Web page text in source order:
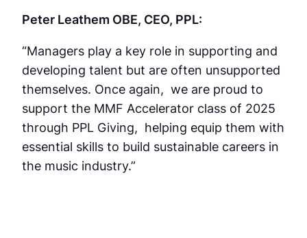
Peter Leathem OBE, CEO, PPL:
“Managers play a key role in supporting and
developing talent but are often unsupported
themselves. Once again, we are proud to
support the MMF Accelerator class of 2025
through PPL Giving, helping equip them with
essential skills to build sustainable careers in
the music industry.”